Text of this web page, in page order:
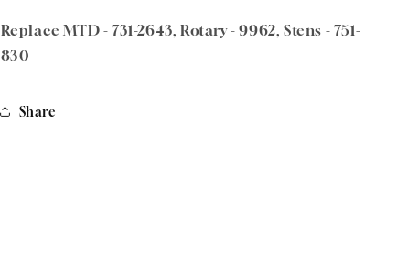
Replace MTD - 731-2643, Rotary - 9962, Stens - 751-
830
Share